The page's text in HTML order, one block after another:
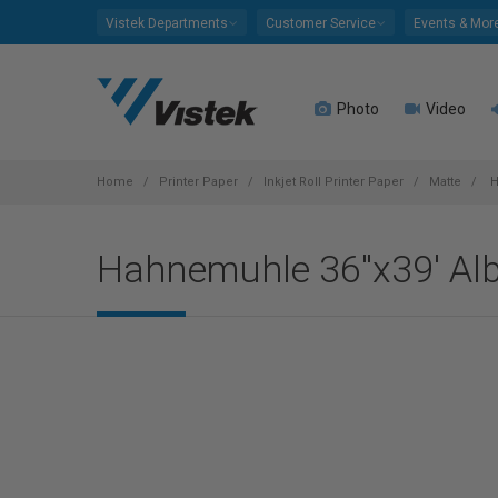
Vistek Departments Customer Service Events &
Photo Video
Home Printer Paper Inkjet Roll Printer Paper Matte
Hahnemuhle 36"x39'